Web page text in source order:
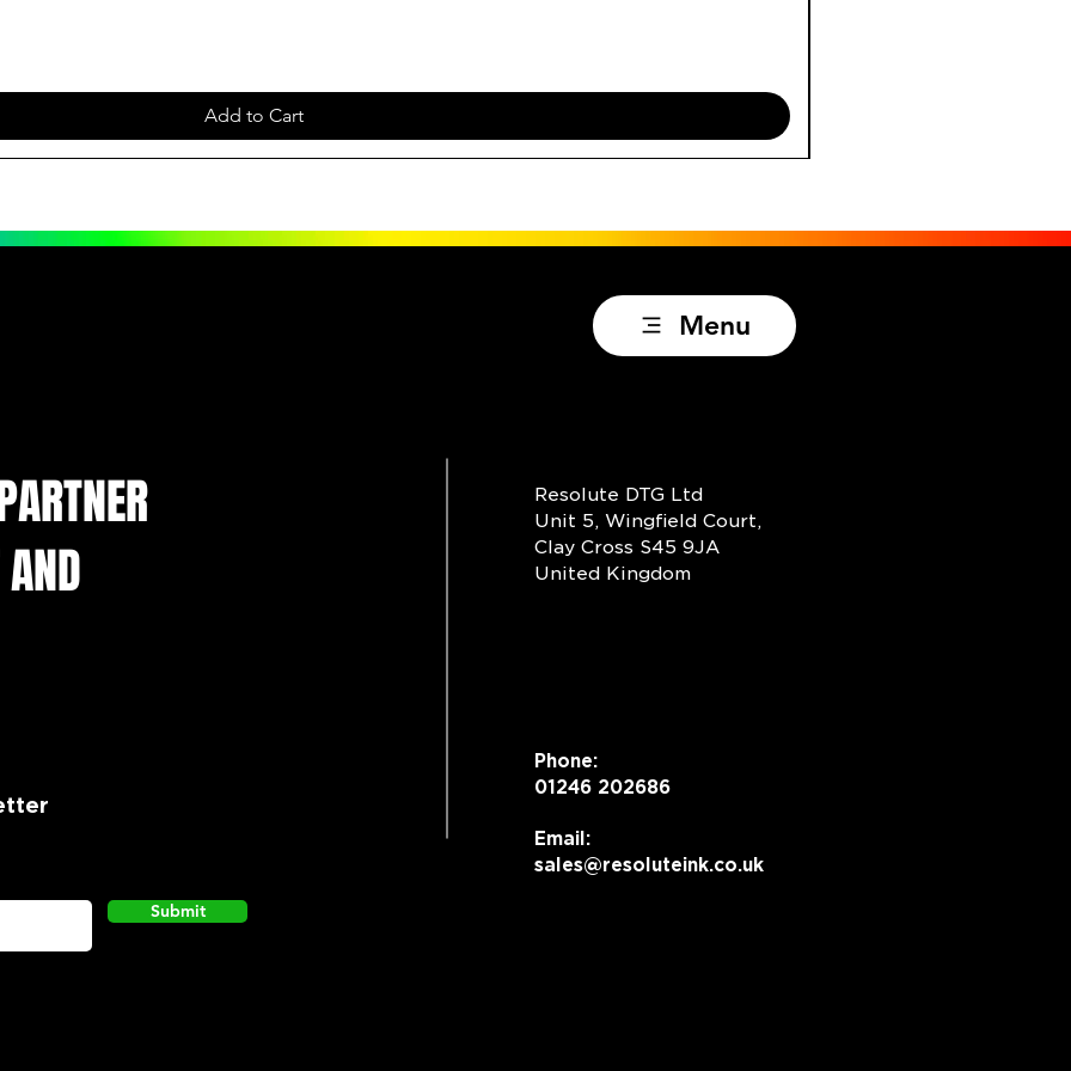
Add to Cart
Menu
Resolute DTG Ltd
Unit 5, Wingfield Court,
Clay Cross S45 9JA
United Kingdom
Phone:
01246 202686
Email:
sales@resoluteink.co.uk
Submit